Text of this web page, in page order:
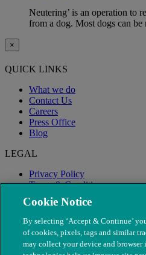
Neutering’ is an operation to
from a dog. Most dogs can
×
QUICK LINKS
What we do
Contact Us
Careers
Press Office
Blog
LEGAL
Privacy Policy
Terms & Conditions
Modern Slavery
Cookie Notice
By selecting ‘Accept & Continue’
of cookies, pixels, tags and similar
may collect your device and browser